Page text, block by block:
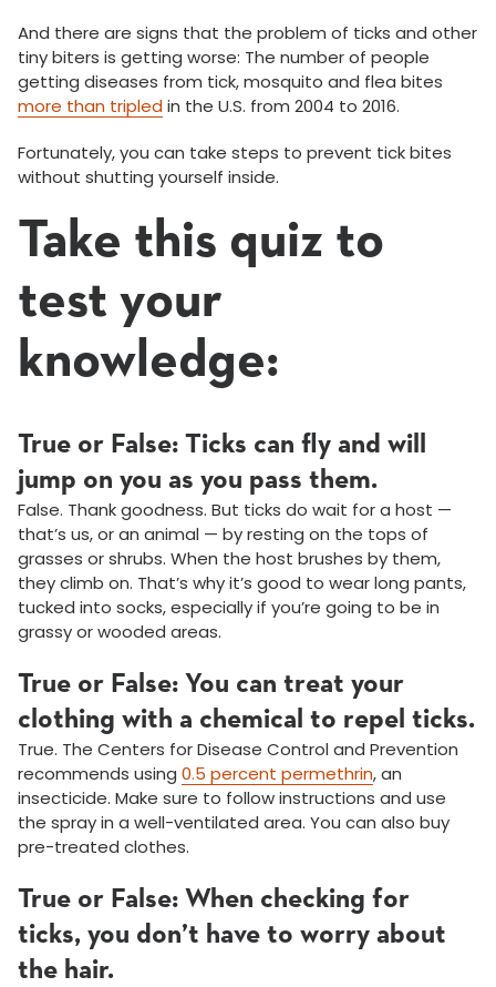
And there are signs that the problem of ticks and other
tiny biters is getting worse: The number of people
getting diseases from tick, mosquito and flea bites
more than tripled in the U.S. from 2004 to 2016.
Fortunately, you can take steps to prevent tick bites
without shutting yourself inside.
Take this quiz to
test your
knowledge:
True or False: Ticks can fly and will
jump on you as you pass them.
False. Thank goodness. But ticks do wait for a host —
that’s us, or an animal — by resting on the tops of
grasses or shrubs. When the host brushes by them,
they climb on. That’s why it’s good to wear long pants,
tucked into socks, especially if you’re going to be in
grassy or wooded areas.
True or False: You can treat your
clothing with a chemical to repel ticks.
True. The Centers for Disease Control and Prevention
recommends using 0.5 percent permethrin, an
insecticide. Make sure to follow instructions and use
the spray in a well-ventilated area. You can also buy
pre-treated clothes.
True or False: When checking for
ticks, you don’t have to worry about
the hair.